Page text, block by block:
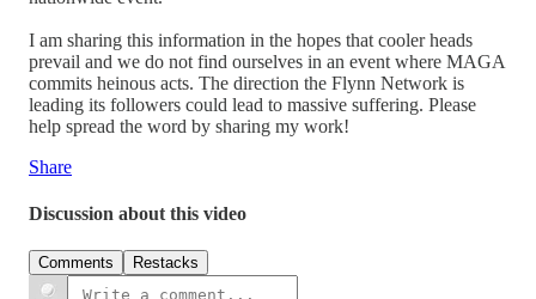
I am sharing this information in the hopes that cooler heads
prevail and we do not find ourselves in an event where MAGA
commits heinous acts. The direction the Flynn Network is
leading its followers could lead to massive suffering. Please
help spread the word by sharing my work!
Share
Discussion about this video
Comments Restacks